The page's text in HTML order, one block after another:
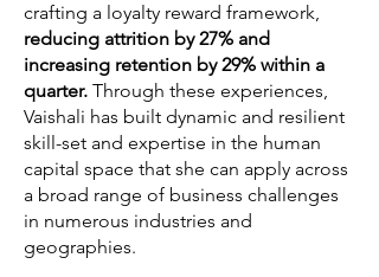
crafting a loyalty reward framework,
reducing attrition by 27% and
increasing retention by 29% within a
quarter. Through these experiences,
Vaishali has built dynamic and resilient
skill-set and expertise in the human
capital space that she can apply across
a broad range of business challenges
in numerous industries and
geographies.